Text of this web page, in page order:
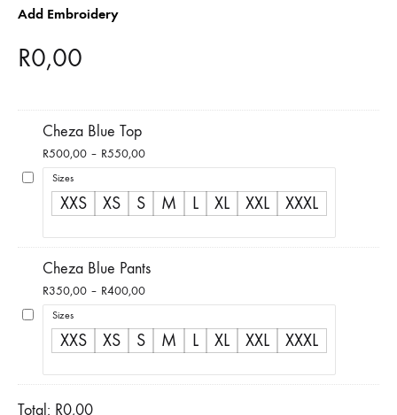
Add Embroidery
R0,00
Cheza Blue Top
R500,00 – R550,00Price
range:
R500,00
through
Sizes
XXS XS S M L XL XXL XXXL
Cheza Blue Pants
R350,00 – R400,00Price
range:
R350,00
through
Sizes
XXS XS S M L XL XXL XXXL
Total: R0,00